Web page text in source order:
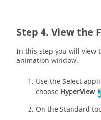
View the
In this step you will view
animation window.
Use the Select
choose HyperView
On the Standard